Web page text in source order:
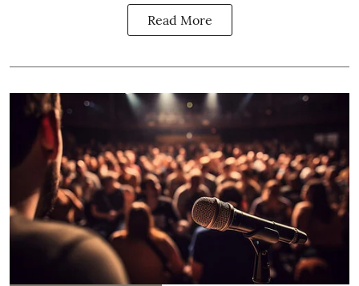
Read More